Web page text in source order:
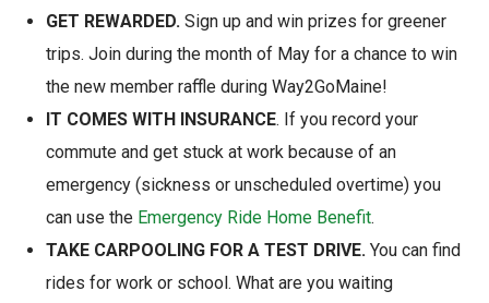
GET REWARDED.Sign up and win prizes for greener
trips. Join during the month of May for a chance to win
the new member raffle during Way2GoMaine!
IT COMES WITH INSURANCE. If you record your
commute and get stuck at work because of an
emergency (sickness or unscheduled overtime) you
can use the Emergency Ride Home Benefit.
TAKE CARPOOLING FOR A TEST DRIVE. You can find
rides for work or school. What are you waiting